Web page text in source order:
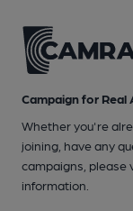
Campaign for Real
Whether you're
joining, have any
campaigns, please
information.